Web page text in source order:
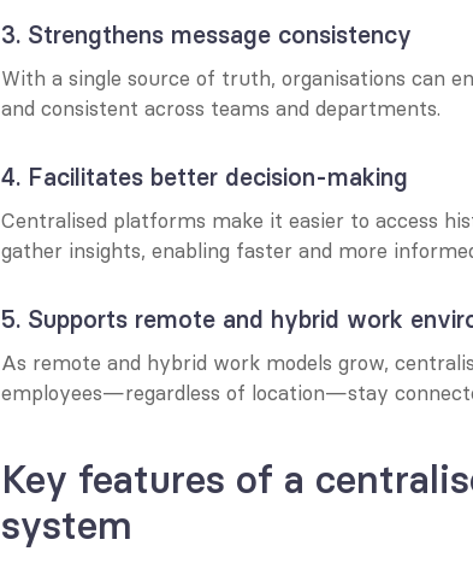
3. Strengthens message consistency
With a single source of truth, organisations can
and consistent across teams and departments.
4. Facilitates better decision-making
Centralised platforms make it easier to access
gather insights, enabling faster and more
5. Supports remote and hybrid work
As remote and hybrid work models grow,
employees—regardless of location—stay
Key features of a
system